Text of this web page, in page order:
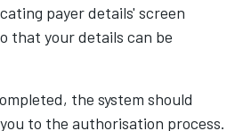
payer details' screen
that your details can be
the system should
to the authorisation process.